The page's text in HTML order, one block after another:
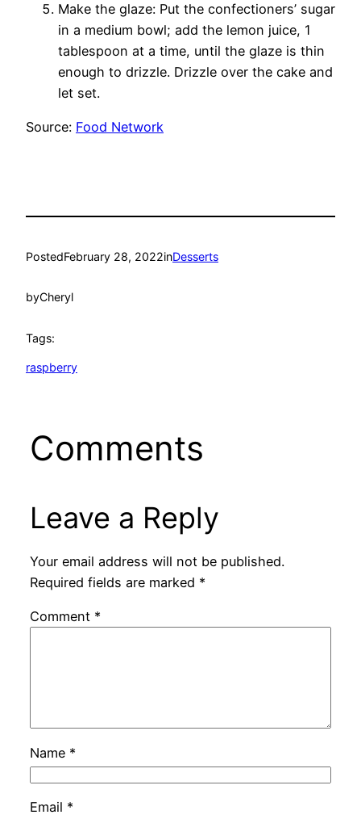
Make the glaze: Put the confectioners’ sugar
in a medium bowl; add the lemon juice, 1
tablespoon at a time, until the glaze is thin
enough to drizzle. Drizzle over the cake and
let set.
Source: Food Network
PostedFebruary 28, 2022inDesserts
byCheryl
Tags:
raspberry
Comments
Leave a Reply
Your email address will not be published.
Required fields are marked *
Comment *
Name *
Email *